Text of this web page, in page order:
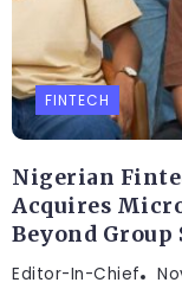
FINTECH
Nigerian
Acquires
Beyond Group
Editor-In-Chief